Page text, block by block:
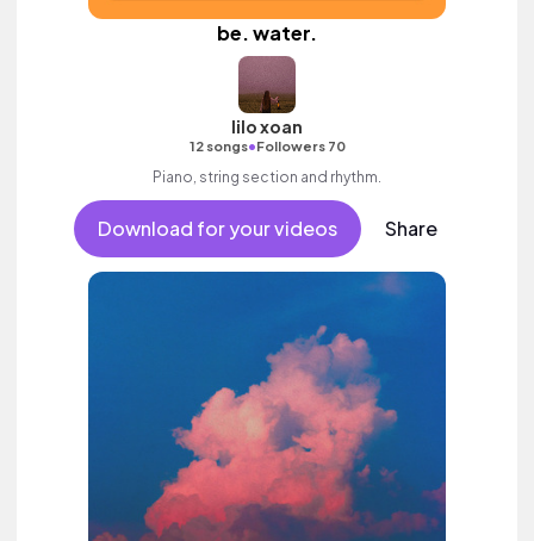
be. water.
lilo xoan
12 songs•Followers 70
Piano, string section and rhythm.
Download for your videos Share